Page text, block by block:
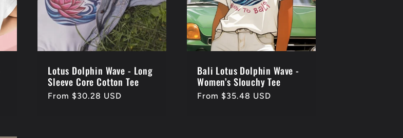
Lotus Dolphin Wave - Long
Sleeve Core Cotton Tee
Regular
From $30.28 USD
Bali Lotus Dolphin Wave -
Women’s Slouchy Tee
Regular
From $35.48 USD